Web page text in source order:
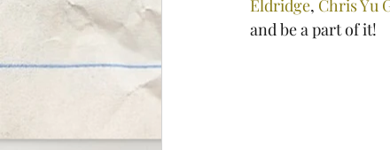
Eldridge, Chris Yu
and be a part of it!